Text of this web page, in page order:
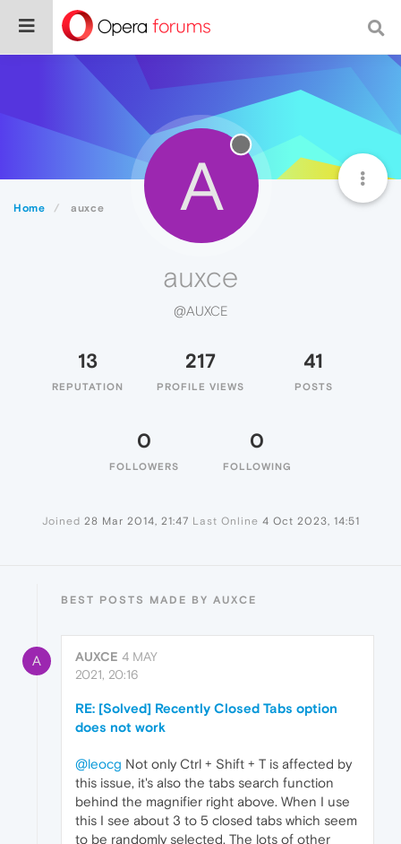
Home auxce A
auxce
@AUXCE
13
REPUTATION
217
PROFILE VIEWS
41
POSTS
0
FOLLOWERS
0
FOLLOWING
Joined 28 Mar 2014, 21:47 Last Online 4 Oct 2023, 14:51
BEST POSTS MADE BY AUXCE
A AUXCE 4 MAY
2021, 20:16
RE: [Solved] Recently Closed Tabs option
does not work
@leocg Not only Ctrl + Shift + T is affected by
this issue, it's also the tabs search function
behind the magnifier right above. When I use
this I see about 3 to 5 closed tabs which seem
to be randomly selected. The lots of other